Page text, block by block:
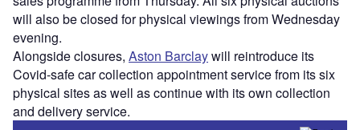
will also be closed for physical viewings from Wednesday
evening.
Alongside closures, Aston Barclaywill reintroduce its
Covid-safe car collection appointment service from its six
physical sites as well as continue with its own collection
and delivery service.